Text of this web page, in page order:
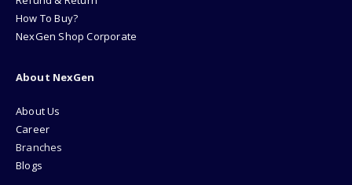
How To Buy?
NexGen Shop Corporate
About NexGen
About Us
Career
Branches
Blogs